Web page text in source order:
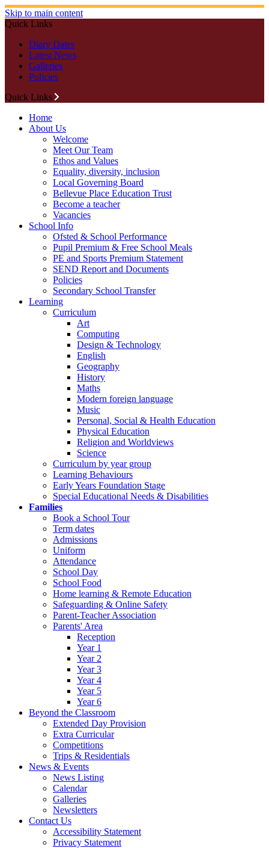
Skip to main content
Quick Links
Diary Dates
Latest News
Galleries
Policies
Quick Links
Home
About Us
Welcome
Meet Our Team
Ethos and Values
Equality, diversity, inclusion
Local Governing Board
Bellevue Place Education Trust
Become a teacher
Vacancies
School Info
Ofsted & School Performance
Pupil Premium & Free School Meals
PE and Sports Premium Statement
SEND Report and Documents
Policies
Secondary School Transfer
Learning
Curriculum
Art
Computing
Design & Technology
English
Geography
History
Maths
Modern foreign language
Music
Personal, Social & Health Education
Physical Education
Religion and Worldviews
Science
Curriculum by year group
Learning Behaviours
Early Years Foundation Stage
Special Educational Needs & Disabilities
Families
Book a School Tour
Term dates
Admissions
Uniform
Attendance
School Day
School Food
Home learning & Remote Education
Safeguarding & Online Safety
Parent-Teacher Association
Parents' Area
Reception
Year 1
Year 2
Year 3
Year 4
Year 5
Year 6
Beyond the Classroom
Extended Day Provision
Extra Curricular
Competitions
Trips & Residentials
News & Events
News Listing
Calendar
Galleries
Newsletters
Contact Us
Accessibility Statement
Privacy Statement